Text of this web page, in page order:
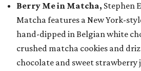
Berry Me in Matcha, Stephen
Matcha features a New York-
hand-dipped in Belgian white
crushed matcha cookies and
chocolate and sweet strawberry